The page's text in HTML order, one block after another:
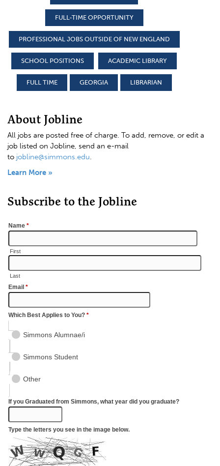
FULL-TIME OPPORTUNITY
PROFESSIONAL JOBS OUTSIDE OF NEW ENGLAND
SCHOOL POSITIONS ACADEMIC LIBRARY
FULL TIME GEORGIA LIBRARIAN
About Jobline
All jobs are posted free of charge. To add, remove, or edit a
job listed on Jobline, send an e-mail
to jobline@simmons.edu.
Learn More »
Subscribe to the Jobline